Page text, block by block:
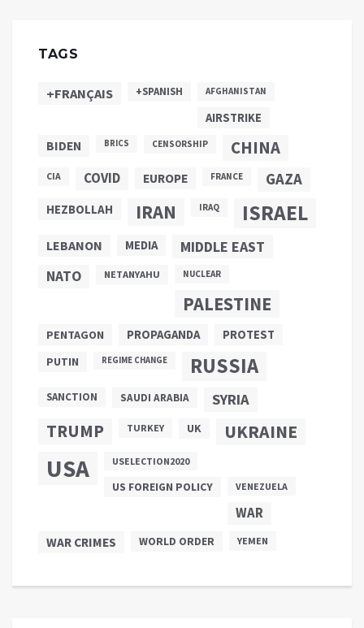
TAGS
+FRANÇAIS +SPANISH AFGHANISTAN
AIRSTRIKE
BIDEN BRICS CENSORSHIP CHINA
CIA COVID EUROPE FRANCE GAZA
HEZBOLLAH IRAN IRAQ ISRAEL
LEBANON MEDIA MIDDLE EAST
NATO NETANYAHU NUCLEAR
PALESTINE
PENTAGON PROPAGANDA
PROTEST
PUTIN
REGIME CHANGE RUSSIA
SANCTION SAUDI ARABIA SYRIA
TRUMP TURKEY UK UKRAINE
USA USELECTION2020
US FOREIGN POLICY VENEZUELA
WAR
WAR CRIMES WORLD ORDER YEMEN